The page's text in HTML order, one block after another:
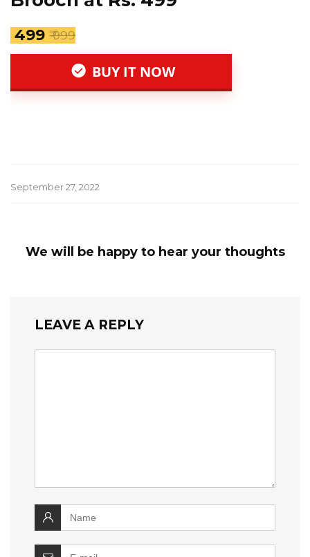
₹ 499 ₹ 999
BUY IT NOW
September 27, 2022
We will be happy to hear your thoughts
LEAVE A REPLY